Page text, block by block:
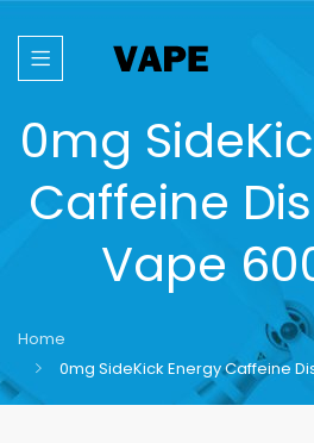
0mg
Caffeine
Vape
Home
0mg SideKick Energy Caffeine